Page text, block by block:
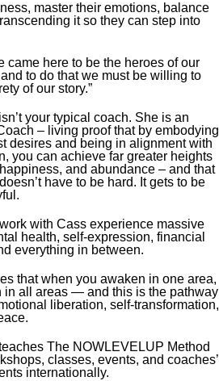
master their emotions, balance
it so they can step into
came here to be the heroes of our
to do that we must be willing to
of our story.”
your typical coach. She is an
– living proof that by embodying
desires and being in alignment with
you can achieve far greater heights
and abundance – and that
have to be hard. It gets to be
with Cass experience massive
health, self-expression, financial
everything in between.
that when you awaken in one area,
in all areas — and this is the pathway
liberation, self-transformation,
The NOWLEVELUP Method
classes, events, and coaches’
internationally.